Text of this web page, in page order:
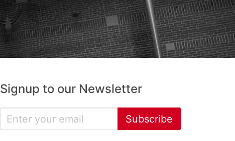
Signup to our Newsletter
Subscribe